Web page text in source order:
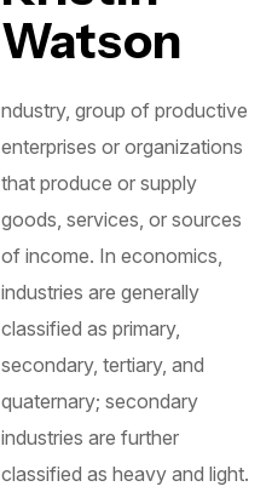
Watson
ndustry, group of productive
enterprises or organizations
that produce or supply
goods, services, or sources
of income. In economics,
industries are generally
classified as primary,
secondary, tertiary, and
quaternary; secondary
industries are further
classified as heavy and light.